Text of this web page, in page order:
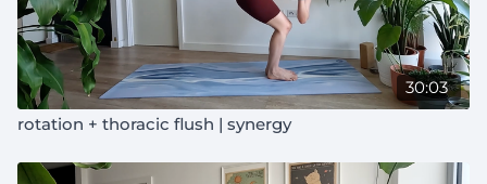
30:03
rotation + thoracic flush | synergy